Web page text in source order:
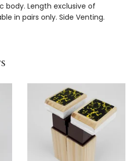
body. Length exclusive of
in pairs only. Side Venting.